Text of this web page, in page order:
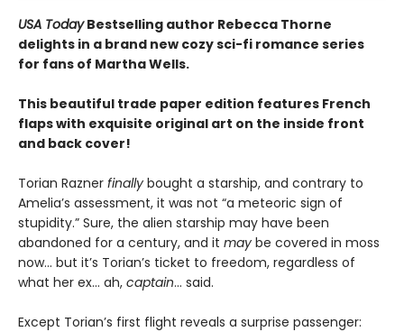
USA TodayBestselling author Rebecca Thorne
delights in a brand new cozy sci-fi romance series
for fans of Martha Wells.
This beautiful trade paper edition features French
flaps with exquisite original art on the inside front
and back cover!
Torian Razner finally bought a starship, and contrary to
Amelia’s assessment, it was not “a meteoric sign of
stupidity.” Sure, the alien starship may have been
abandoned for a century, and it may be covered in moss
now… but it’s Torian’s ticket to freedom, regardless of
what her ex… ah, captain… said.
Except Torian’s first flight reveals a surprise passenger: